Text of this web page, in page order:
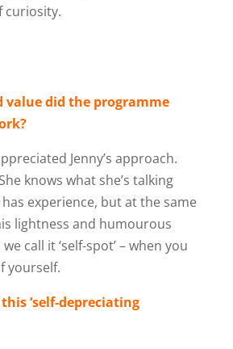
curiosity.
value did the programme
Jenny’s approach.
knows what she’s talking
experience, but at the same
lightness and humourous
call it ‘self-spot’ – when you
yourself.
‘self-depreciating